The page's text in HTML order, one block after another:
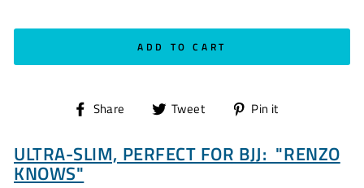
ADD TO CART
Share
Share
Facebook
Tweet
Tweet
Twitter
Pin it
Pinterest
ULTRA-SLIM, PERFECT FOR BJJ: "RENZO
KNOWS"